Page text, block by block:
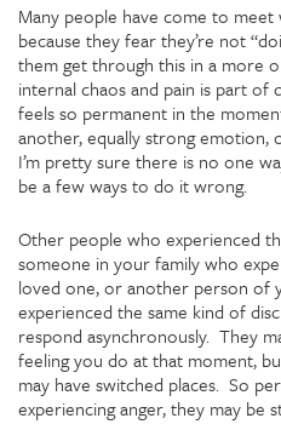
Many people have come to
because they fear they’re not
them get through this in a more
internal chaos and pain is part
feels so permanent in the
another, equally strong
I’m pretty sure there is no one
be a few ways to do it wrong.
Other people who experienced
someone in your family who
loved one, or another person of
experienced the same kind of
respond asynchronously. They
feeling you do at that moment,
may have switched places. So
experiencing anger, they may be